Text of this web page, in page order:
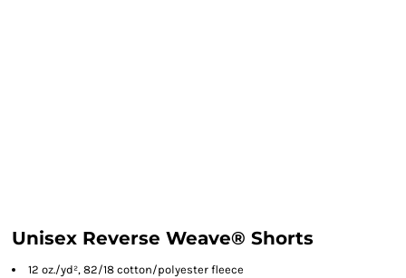
Unisex Reverse Weave® Shorts
12 oz./yd², 82/18 cotton/polyester fleece